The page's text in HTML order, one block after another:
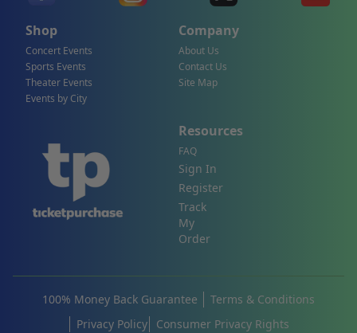
Shop
Concert Events
Sports Events
Theater Events
Events by City
Company
About Us
Contact Us
Site Map
Resources
FAQ
Sign In
Register
Track
My
Order
100% Money Back Guarantee
Terms & Conditions
Privacy Policy
Consumer Privacy Rights